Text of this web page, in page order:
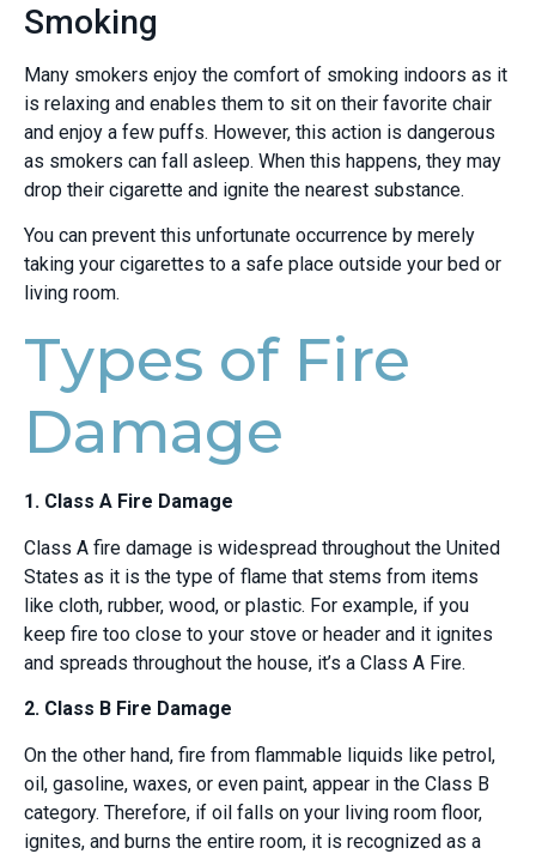
Smoking
Many smokers enjoy the comfort of smoking indoors as it
is relaxing and enables them to sit on their favorite chair
and enjoy a few puffs. However, this action is dangerous
as smokers can fall asleep. When this happens, they may
drop their cigarette and ignite the nearest substance.
You can prevent this unfortunate occurrence by merely
taking your cigarettes to a safe place outside your bed or
living room.
Types of Fire
Damage
1. Class A Fire Damage
Class A fire damage is widespread throughout the United
States as it is the type of flame that stems from items
like cloth, rubber, wood, or plastic. For example, if you
keep fire too close to your stove or header and it ignites
and spreads throughout the house, it’s a Class A Fire.
2. Class B Fire Damage
On the other hand, fire from flammable liquids like petrol,
oil, gasoline, waxes, or even paint, appear in the Class B
category. Therefore, if oil falls on your living room floor,
ignites, and burns the entire room, it is recognized as a